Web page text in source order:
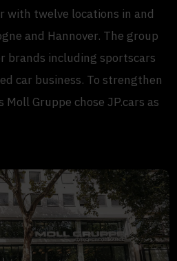
twelve locations in and
and Hannover. The group
brands including sportscars
car business. To strengthen
Gruppe chose JP.cars as